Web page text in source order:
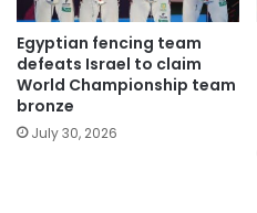
Egyptian fencing team
defeats Israel to claim
World Championship team
bronze
July 30, 2026